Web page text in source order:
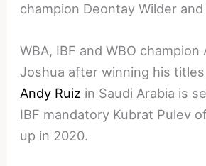
champion Deontay Wilder
WBA, IBF and WBO champion
Joshua after winning his
Andy Ruiz in Saudi Arabia is
IBF mandatory Kubrat Pulev
up in 2020.